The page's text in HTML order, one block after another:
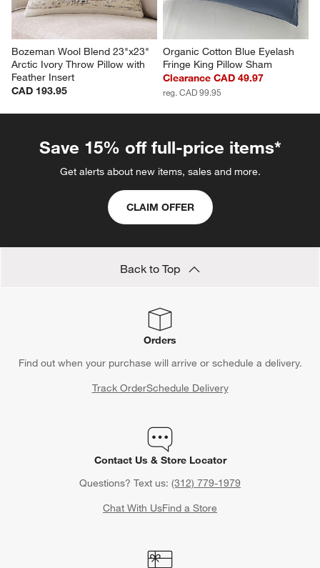
Bozeman Wool Blend 23"x23"
Arctic Ivory Throw Pillow with
Feather Insert
CAD 193.95
Organic Cotton Blue Eyelash
Fringe King Pillow Sham
Clearance CAD 49.97
reg. CAD 99.95
Save 15% off full-price items*
Get alerts about new items, sales and more.
CLAIM OFFER
Back to Top
Orders
Find out when your purchase will arrive or schedule a delivery.
Track OrderSchedule Delivery
Contact Us & Store Locator
Questions? Text us: (312) 779-1979
Chat With UsFind a Store